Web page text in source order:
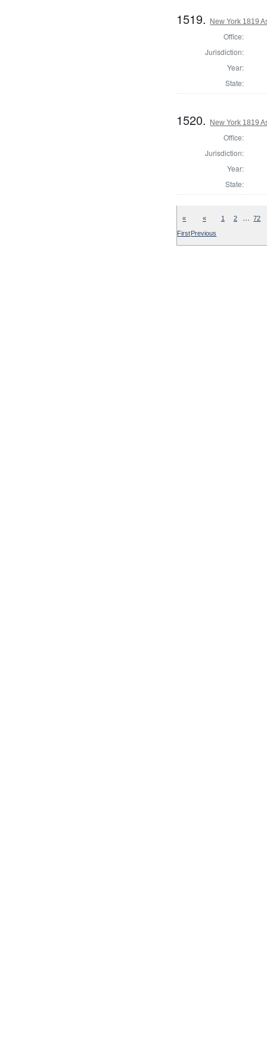
1519. New York 1819
Office:
Jurisdiction:
Year:
State:
1520. New York 1819
Office:
Jurisdiction:
Year:
State:
«
First
«
Previous
1 2 … 72